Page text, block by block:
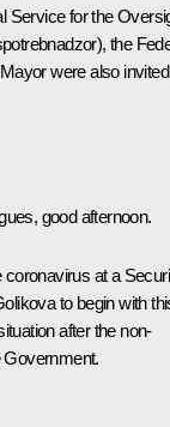
Service for the
the
were also invited
good afternoon.
at a
to begin with
after the non-